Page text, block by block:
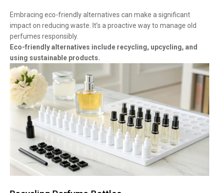
Embracing eco-friendly alternatives can make a significant
impact on reducing waste. It’s a proactive way to manage old
perfumes responsibly.
Eco-friendly alternatives include recycling, upcycling, and
using sustainable products.